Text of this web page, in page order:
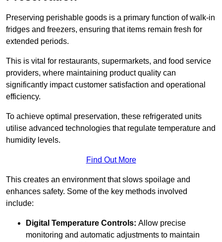
Preserving perishable goods is a primary function of walk-in
fridges and freezers, ensuring that items remain fresh for
extended periods.
This is vital for restaurants, supermarkets, and food service
providers, where maintaining product quality can
significantly impact customer satisfaction and operational
efficiency.
To achieve optimal preservation, these refrigerated units
utilise advanced technologies that regulate temperature and
humidity levels.
Find Out More
This creates an environment that slows spoilage and
enhances safety. Some of the key methods involved
include:
Digital Temperature Controls: Allow precise
monitoring and automatic adjustments to maintain